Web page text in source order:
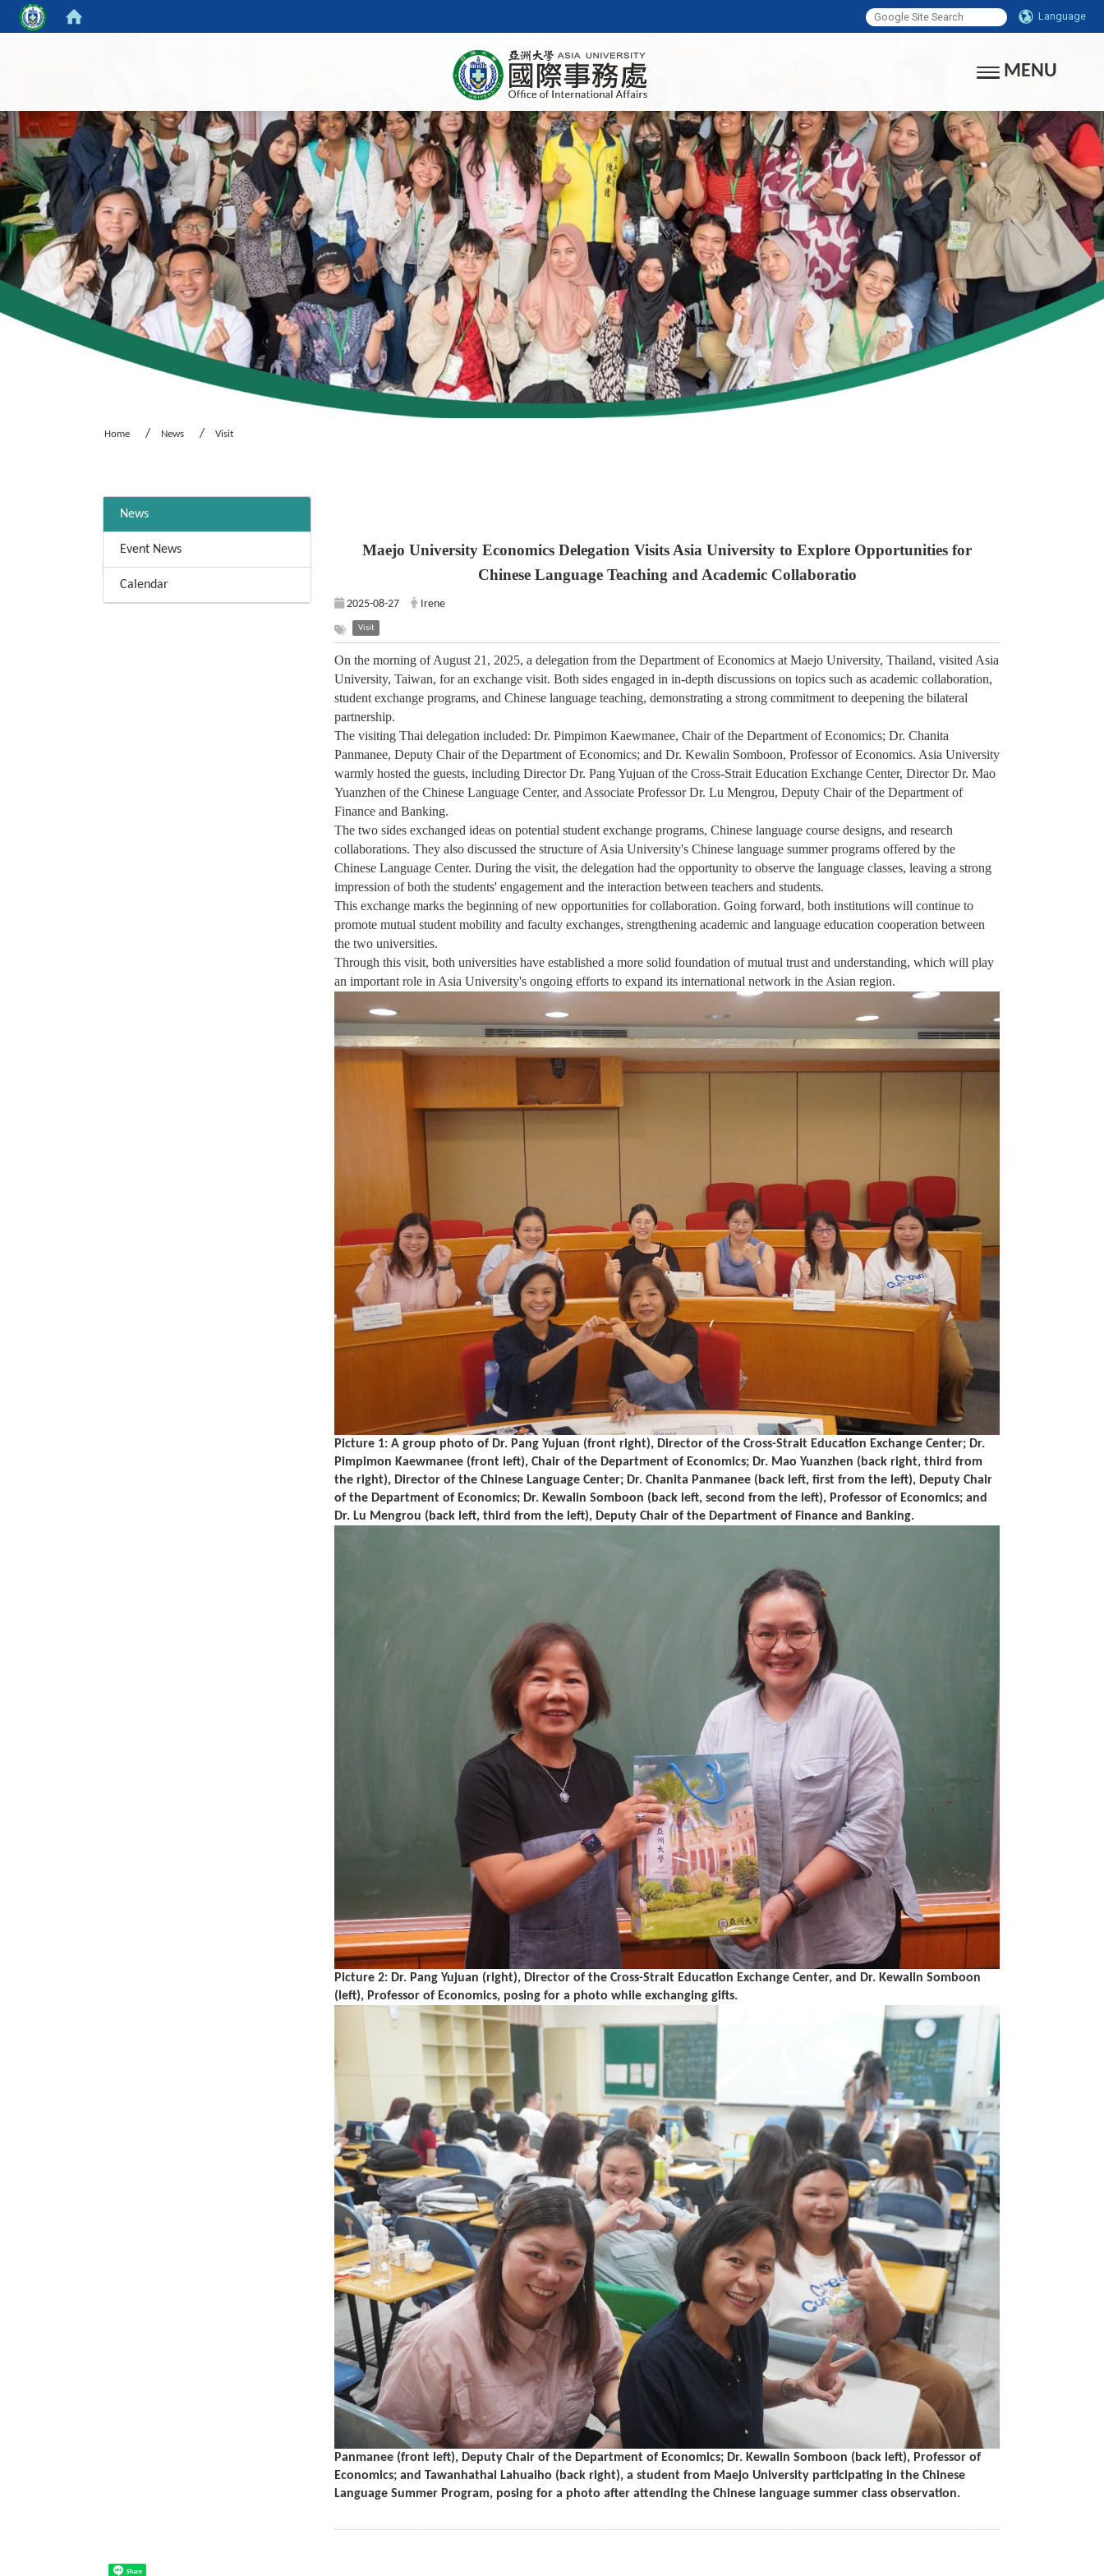
Language
MENU
Home News Visit
News
Event News
Calendar
Maejo University Economics Delegation Visits Asia University to Explore Opportunities for
Chinese Language Teaching and Academic Collaboratio
2025-08-27 Irene
Visit
On the morning of August 21, 2025, a delegation from the Department of Economics at Maejo University, Thailand, visited Asia
University, Taiwan, for an exchange visit. Both sides engaged in in-depth discussions on topics such as academic collaboration,
student exchange programs, and Chinese language teaching, demonstrating a strong commitment to deepening the bilateral
partnership.
The visiting Thai delegation included: Dr. Pimpimon Kaewmanee, Chair of the Department of Economics; Dr. Chanita
Panmanee, Deputy Chair of the Department of Economics; and Dr. Kewalin Somboon, Professor of Economics. Asia University
warmly hosted the guests, including Director Dr. Pang Yujuan of the Cross-Strait Education Exchange Center, Director Dr. Mao
Yuanzhen of the Chinese Language Center, and Associate Professor Dr. Lu Mengrou, Deputy Chair of the Department of
Finance and Banking.
The two sides exchanged ideas on potential student exchange programs, Chinese language course designs, and research
collaborations. They also discussed the structure of Asia University's Chinese language summer programs offered by the
Chinese Language Center. During the visit, the delegation had the opportunity to observe the language classes, leaving a strong
impression of both the students' engagement and the interaction between teachers and students.
This exchange marks the beginning of new opportunities for collaboration. Going forward, both institutions will continue to
promote mutual student mobility and faculty exchanges, strengthening academic and language education cooperation between
the two universities.
Through this visit, both universities have established a more solid foundation of mutual trust and understanding, which will play
an important role in Asia University's ongoing efforts to expand its international network in the Asian region.
Picture 1: A group photo of Dr. Pang Yujuan (front right), Director of the Cross-Strait Education Exchange Center; Dr.
Pimpimon Kaewmanee (front left), Chair of the Department of Economics; Dr. Mao Yuanzhen (back right, third from
the right), Director of the Chinese Language Center; Dr. Chanita Panmanee (back left, first from the left), Deputy Chair
of the Department of Economics; Dr. Kewalin Somboon (back left, second from the left), Professor of Economics; and
Dr. Lu Mengrou (back left, third from the left), Deputy Chair of the Department of Finance and Banking.
Picture 2: Dr. Pang Yujuan (right), Director of the Cross-Strait Education Exchange Center, and Dr. Kewalin Somboon
(left), Professor of Economics, posing for a photo while exchanging gifts.
Panmanee (front left), Deputy Chair of the Department of Economics; Dr. Kewalin Somboon (back left), Professor of
Economics; and Tawanhathai Lahuaiho (back right), a student from Maejo University participating in the Chinese
Language Summer Program, posing for a photo after attending the Chinese language summer class observation.
Share